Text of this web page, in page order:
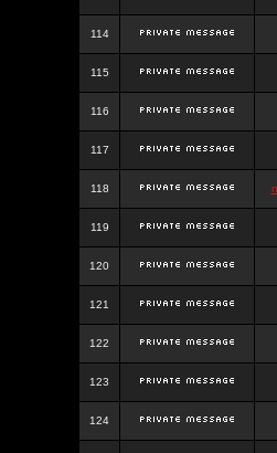
114
115
116
117
118
119
120
121
122
123
124